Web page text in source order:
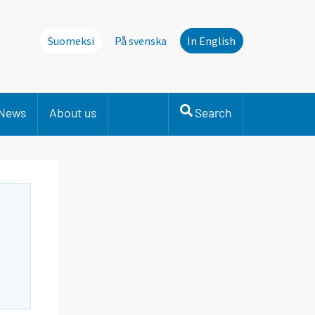
Suomeksi På svenska In English
About us Search